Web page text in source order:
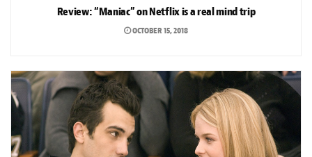
Review: “Maniac” on Netflix is a real mind trip
OCTOBER 15, 2018